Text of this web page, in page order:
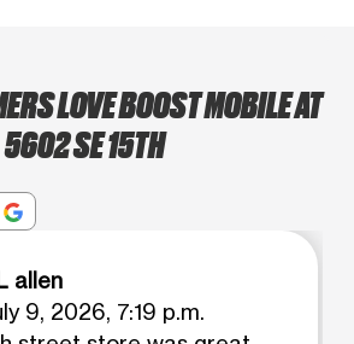
LOVE BOOST MOBILE AT
5602 SE 15TH
allen
9, 2026, 7:19 p.m.